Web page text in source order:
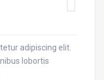
adipiscing elit.
lobortis